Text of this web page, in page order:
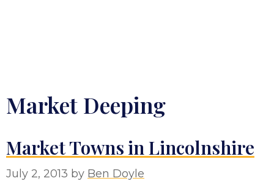
Market Deeping
Market Towns in Lincolnshire
July 2, 2013 by Ben Doyle